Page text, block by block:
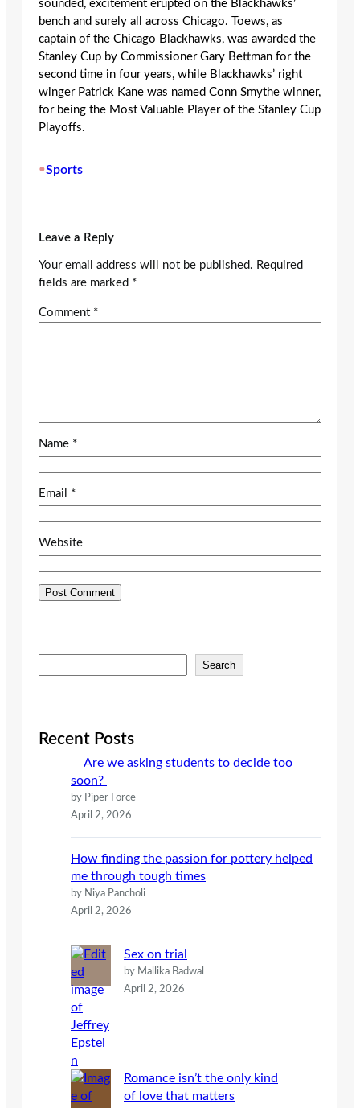
sounded, excitement erupted on the Blackhawks’
bench and surely all across Chicago. Toews, as
captain of the Chicago Blackhawks, was awarded the
Stanley Cup by Commissioner Gary Bettman for the
second time in four years, while Blackhawks’ right
winger Patrick Kane was named Conn Smythe winner,
for being the Most Valuable Player of the Stanley Cup
Playoffs.
•Sports
Leave a Reply
Your email address will not be published. Required
fields are marked *
Comment *
Name *
Email *
Website
e
c
Search
Recent Posts
Are we asking students to decide too
soon?
by Piper Force
April 2, 2026
How finding the passion for pottery helped
me through tough times
by Niya Pancholi
April 2, 2026
Sex on trial
by Mallika Badwal
April 2, 2026
Romance isn’t the only kind
of love that matters